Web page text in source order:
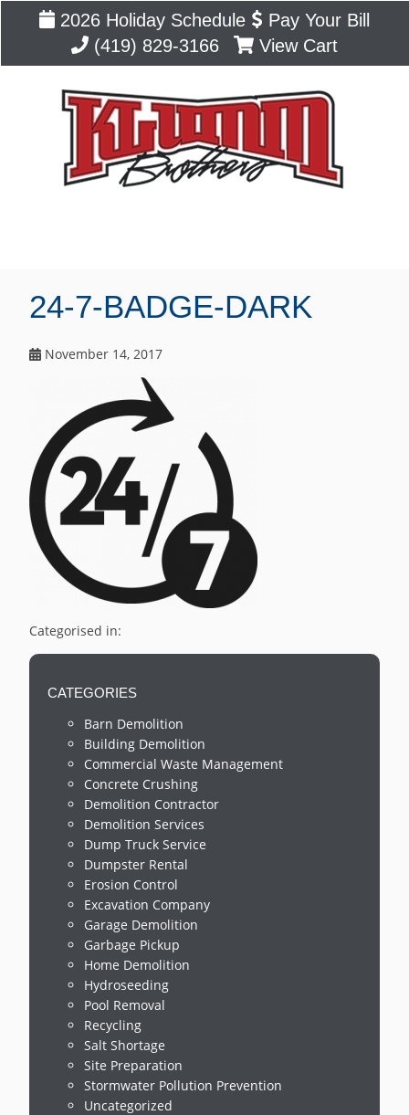
2026 Holiday Schedule
Pay Your Bill
(419) 829-3166
View Cart
24-7-BADGE-DARK
November 14, 2017
Categorised in:
CATEGORIES
Barn Demolition
Building Demolition
Commercial Waste Management
Concrete Crushing
Demolition Contractor
Demolition Services
Dump Truck Service
Dumpster Rental
Erosion Control
Excavation Company
Garage Demolition
Garbage Pickup
Home Demolition
Hydroseeding
Pool Removal
Recycling
Salt Shortage
Site Preparation
Stormwater Pollution Prevention
Uncategorized